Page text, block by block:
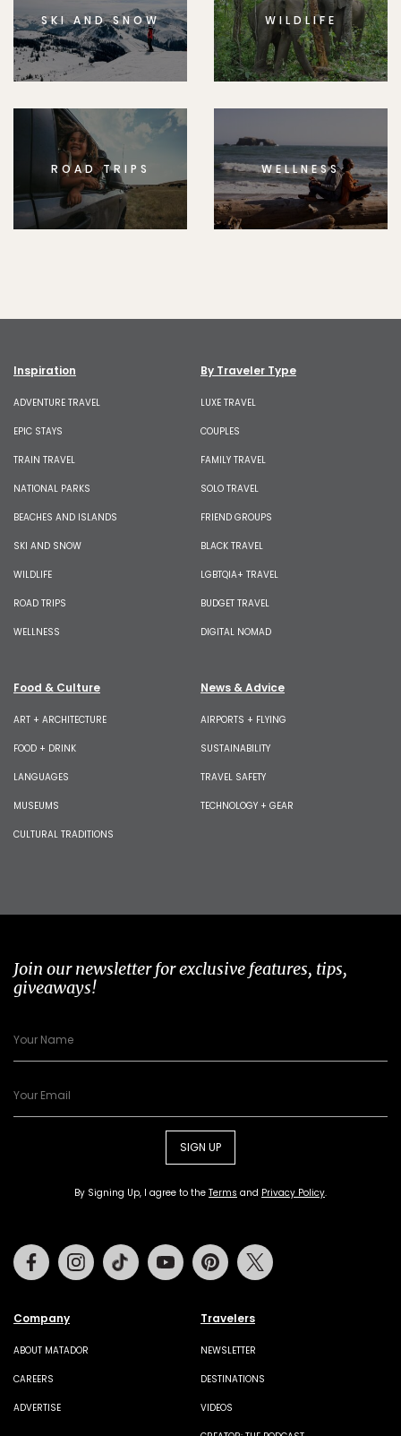
SKI AND SNOW WILDLIFE
ROAD TRIPS WELLNESS
Inspiration
ADVENTURE TRAVEL
EPIC STAYS
TRAIN TRAVEL
NATIONAL PARKS
BEACHES AND ISLANDS
SKI AND SNOW
WILDLIFE
ROAD TRIPS
WELLNESS
By Traveler Type
LUXE TRAVEL
COUPLES
FAMILY TRAVEL
SOLO TRAVEL
FRIEND GROUPS
BLACK TRAVEL
LGBTQIA+ TRAVEL
BUDGET TRAVEL
DIGITAL NOMAD
Food & Culture
ART + ARCHITECTURE
FOOD + DRINK
LANGUAGES
MUSEUMS
CULTURAL TRADITIONS
News & Advice
AIRPORTS + FLYING
SUSTAINABILITY
TRAVEL SAFETY
TECHNOLOGY + GEAR
Join our newsletter for exclusive features, tips,
giveaways!
SIGN UP
By Signing Up, I agree to the Terms and Privacy Policy.
Company
ABOUT MATADOR
CAREERS
ADVERTISE
Travelers
NEWSLETTER
DESTINATIONS
VIDEOS
FacebookInstagramTiktok Youtube Pinterest